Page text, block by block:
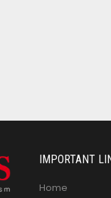
IMPORTANT
Home